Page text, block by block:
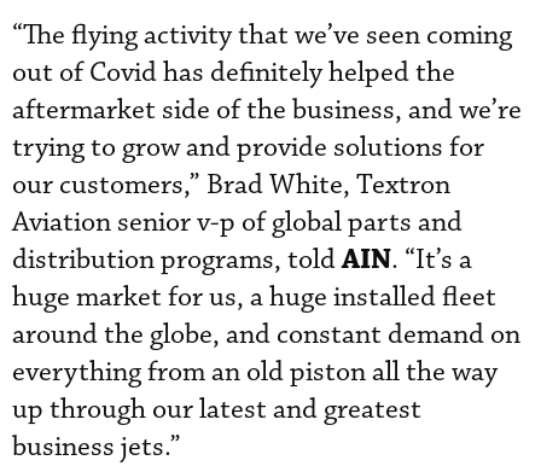
“The flying activity that we’ve seen coming
out of Covid has definitely helped the
aftermarket side of the business, and we’re
trying to grow and provide solutions for
our customers,” Brad White, Textron
Aviation senior v-p of global parts and
distribution programs, toldAIN. “It’s a
huge market for us, a huge installed fleet
around the globe, and constant demand on
everything from an old piston all the way
up through our latest and greatest
business jets.”